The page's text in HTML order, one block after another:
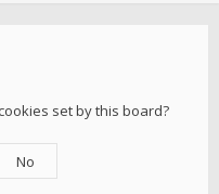
set by this board?